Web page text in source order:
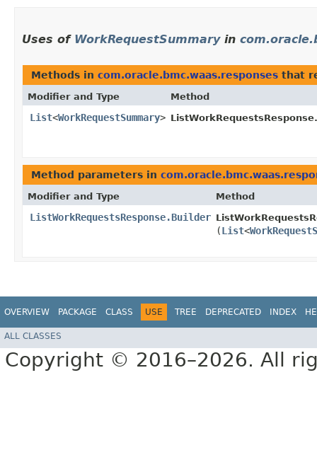
Uses of WorkRequestSummaryin
Methods in com.oracle.bmc.waas.responses that
Modifier and Type Method
List<WorkRequestSummary> ListWorkRequestsResponse.
Method parameters in
Modifier and Type Method
ListWorkRequestsResponse.Builder
(List<
OVERVIEW PACKAGE CLASS USE TREE DEPRECATED INDEX
ALL CLASSES
Copyright © 2016–2026. All